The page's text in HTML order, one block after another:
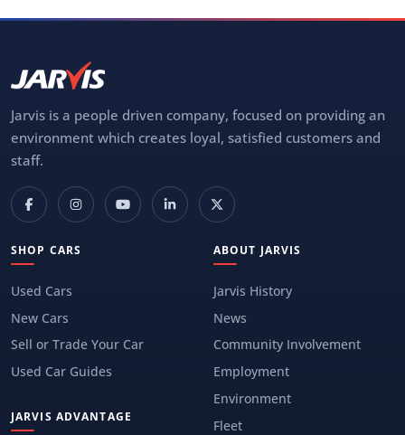
Jarvis is a people driven company, focused on providing an
environment which creates loyal, satisfied customers and
staff.
SHOP CARS
Used Cars
New Cars
Sell or Trade Your Car
Used Car Guides
JARVIS ADVANTAGE
ABOUT JARVIS
Jarvis History
News
Community Involvement
Employment
Environment
Fleet